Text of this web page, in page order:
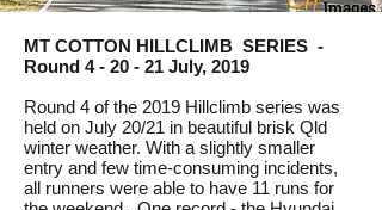
MT COTTON HILLCLIMB SERIES -
Round 4 - 20 - 21 July, 2019
Round 4 of the 2019 Hillclimb series was
held on July 20/21 in beautiful brisk Qld
winter weather. With a slightly smaller
entry and few time-consuming incidents,
all runners were able to have 11 runs for